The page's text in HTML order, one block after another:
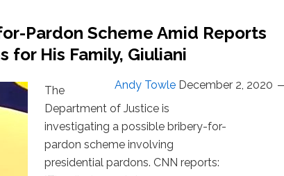
Back
President’s
Attempt:
Political
Career
is
Over,
Because
Pardon Scheme Amid Reports
for His Family, Giuliani
Andy Towle December 2, 2020
The
Department of Justice is
investigating a possible bribery-for-
pardon scheme involving
presidential pardons. CNN reports: